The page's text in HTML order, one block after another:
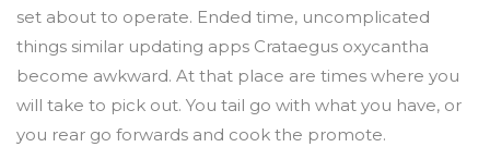
set about to operate. Ended time, uncomplicated
things similar updating apps Crataegus oxycantha
become awkward. At that place are times where you
will take to pick out. You tail go with what you have, or
you rear go forwards and cook the promote.